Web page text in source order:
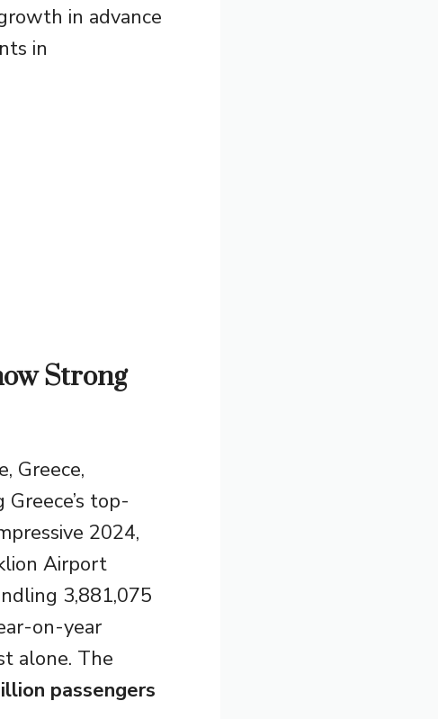
in advance
in
Strong
Greece,
top-
2024,
Airport
3,881,075
on-year
alone. The
passengers